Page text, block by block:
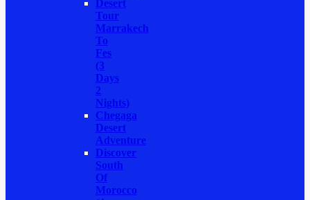
Desert
Tour
Marrakech
To
Fes
(3
Days
2
Nights)
Chegaga
Desert
Adventure
Discover
South
Of
Morocco